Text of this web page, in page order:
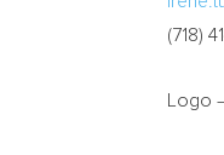
(718)
Logo